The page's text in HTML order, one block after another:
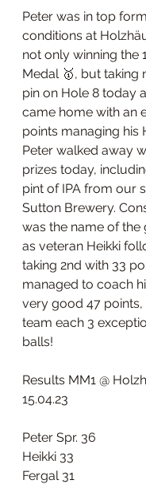
Peter was in top
conditions at
not only winning the
Medal 🥇, but taking
pin on Hole 8 today
came home with an
points managing his
Peter walked away
prizes today,
pint of IPA from our
Sutton Brewery.
was the name of the
as veteran Heikki
taking 2nd with 33
managed to coach
very good 47
team each 3
balls!
Results MM1 @
15.04.23
Peter Spr. 36
Heikki 33
Fergal 31